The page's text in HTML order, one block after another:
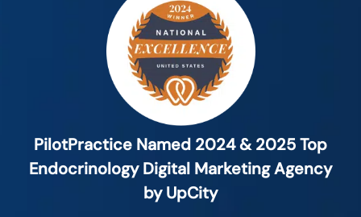
PilotPractice Named 2024 & 2025 Top
Endocrinology Digital Marketing Agency
by UpCity